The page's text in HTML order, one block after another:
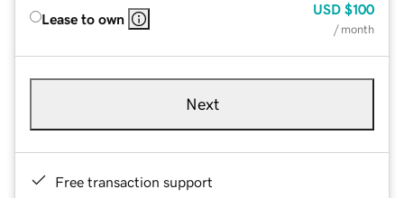
Lease to own
USD $100
/ month
Next
Free transaction support